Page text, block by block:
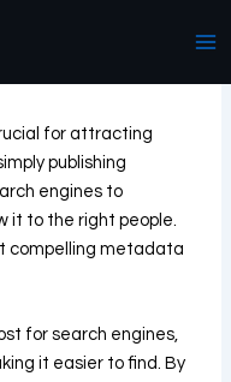
for attracting
publishing
engines to
it to the right people.
compelling metadata
for search engines,
it easier to find. By